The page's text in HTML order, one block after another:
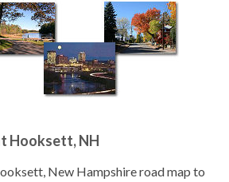
Hooksett, NH
New Hampshire road map to